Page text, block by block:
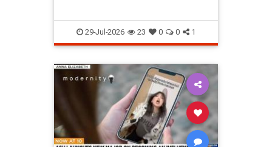
29-Jul-2026 23 0 0 1